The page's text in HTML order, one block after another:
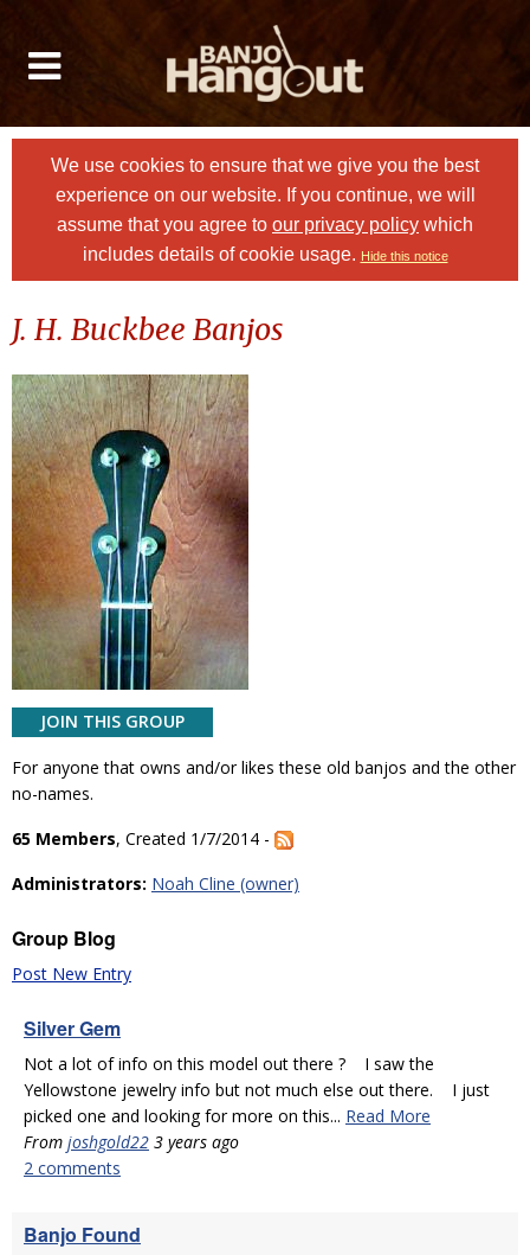
We use cookies to ensure that we give you the best
experience on our website. If you continue, we will
assume that you agree to our privacy policy which
includes details of cookie usage. Hide this notice
J. H. Buckbee Banjos
JOIN THIS GROUP
For anyone that owns and/or likes these old banjos and the other
no-names.
65 Members, Created 1/7/2014 -
Administrators: Noah Cline (owner)
Group Blog
Post New Entry
Silver Gem
Not a lot of info on this model out there ? I saw the
Yellowstone jewelry info but not much else out there. I just
picked one and looking for more on this... Read More
From joshgold22 3 years ago
2 comments
Banjo Found